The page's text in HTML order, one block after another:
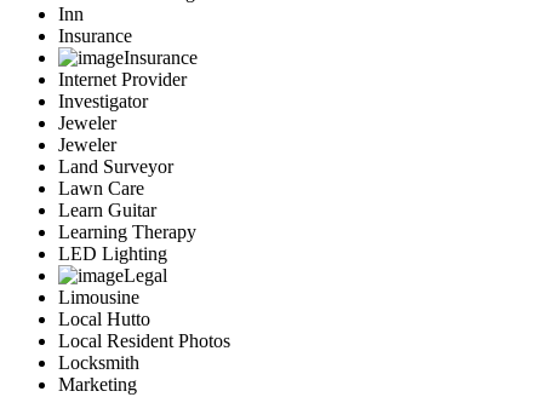
Inn
Insurance
Insurance
Internet Provider
Investigator
Jeweler
Jeweler
Land Surveyor
Lawn Care
Learn Guitar
Learning Therapy
LED Lighting
Legal
Limousine
Local Hutto
Local Resident Photos
Locksmith
Marketing